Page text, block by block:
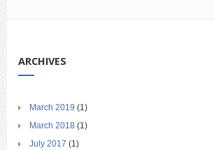
ARCHIVES
March 2019 (1)
March 2018 (1)
July 2017 (1)